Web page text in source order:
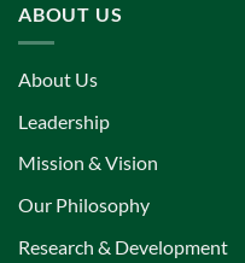
ABOUT US
About Us
Leadership
Mission & Vision
Our Philosophy
Research & Development